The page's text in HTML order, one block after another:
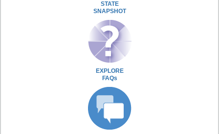
STATE
SNAPSHOT
EXPLORE
FAQs